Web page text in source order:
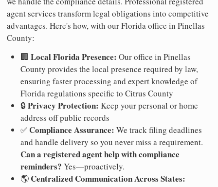
agent services transform legal obligations into competitive
advantages. Here's how, with our Florida office in Pinellas
County:
🏢 Local Florida Presence: Our office in Pinellas
County provides the local presence required by law,
ensuring faster processing and expert knowledge of
Florida regulations specific to Citrus County
🔒 Privacy Protection: Keep your personal or home
address off public records
✅ Compliance Assurance: We track filing deadlines
and handle delivery so you never miss a requirement.
Can a registered agent help with compliance
reminders? Yes—proactively.
🌎 Centralized Communication Across States: